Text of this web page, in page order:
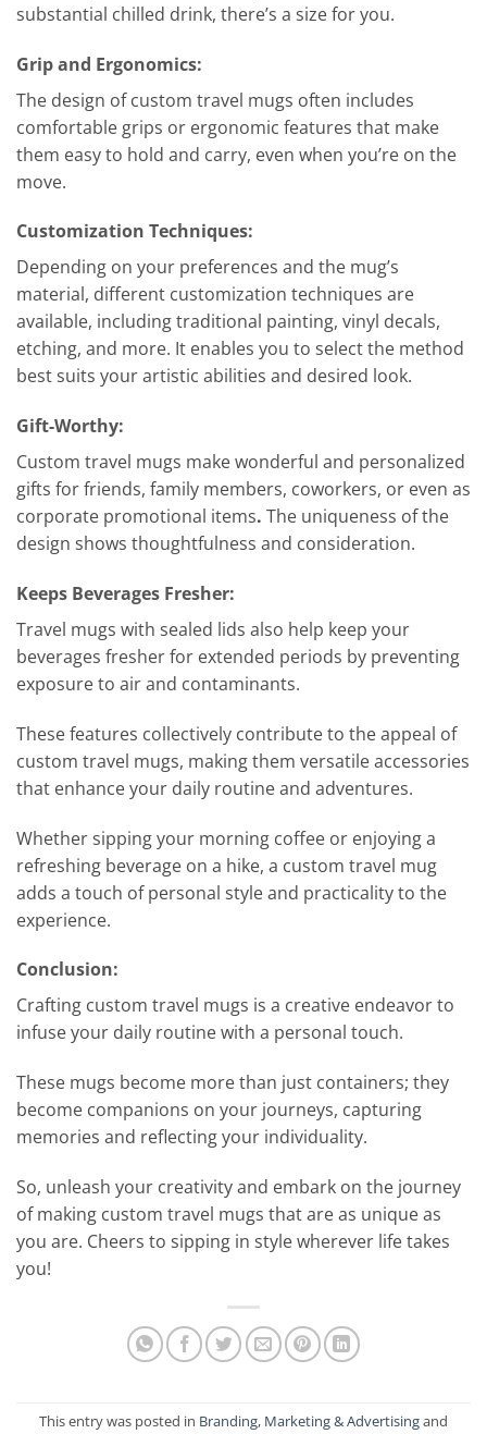
substantial chilled drink, there’s a size for you.
Grip and Ergonomics:
The design of custom travel mugs often includes
comfortable grips or ergonomic features that make
them easy to hold and carry, even when you’re on the
move.
Customization Techniques:
Depending on your preferences and the mug’s
material, different customization techniques are
available, including traditional painting, vinyl decals,
etching, and more. It enables you to select the method
best suits your artistic abilities and desired look.
Gift-Worthy:
Custom travel mugs make wonderful and personalized
gifts for friends, family members, coworkers, or even as
corporate promotional items. The uniqueness of the
design shows thoughtfulness and consideration.
Keeps Beverages Fresher:
Travel mugs with sealed lids also help keep your
beverages fresher for extended periods by preventing
exposure to air and contaminants.
These features collectively contribute to the appeal of
custom travel mugs, making them versatile accessories
that enhance your daily routine and adventures.
Whether sipping your morning coffee or enjoying a
refreshing beverage on a hike, a custom travel mug
adds a touch of personal style and practicality to the
experience.
Conclusion:
Crafting custom travel mugs is a creative endeavor to
infuse your daily routine with a personal touch.
These mugs become more than just containers; they
become companions on your journeys, capturing
memories and reflecting your individuality.
So, unleash your creativity and embark on the journey
of making custom travel mugs that are as unique as
you are. Cheers to sipping in style wherever life takes
you!
This entry was posted in Branding, Marketing & Advertisingand